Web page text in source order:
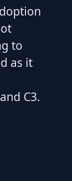
to
as it
C3.